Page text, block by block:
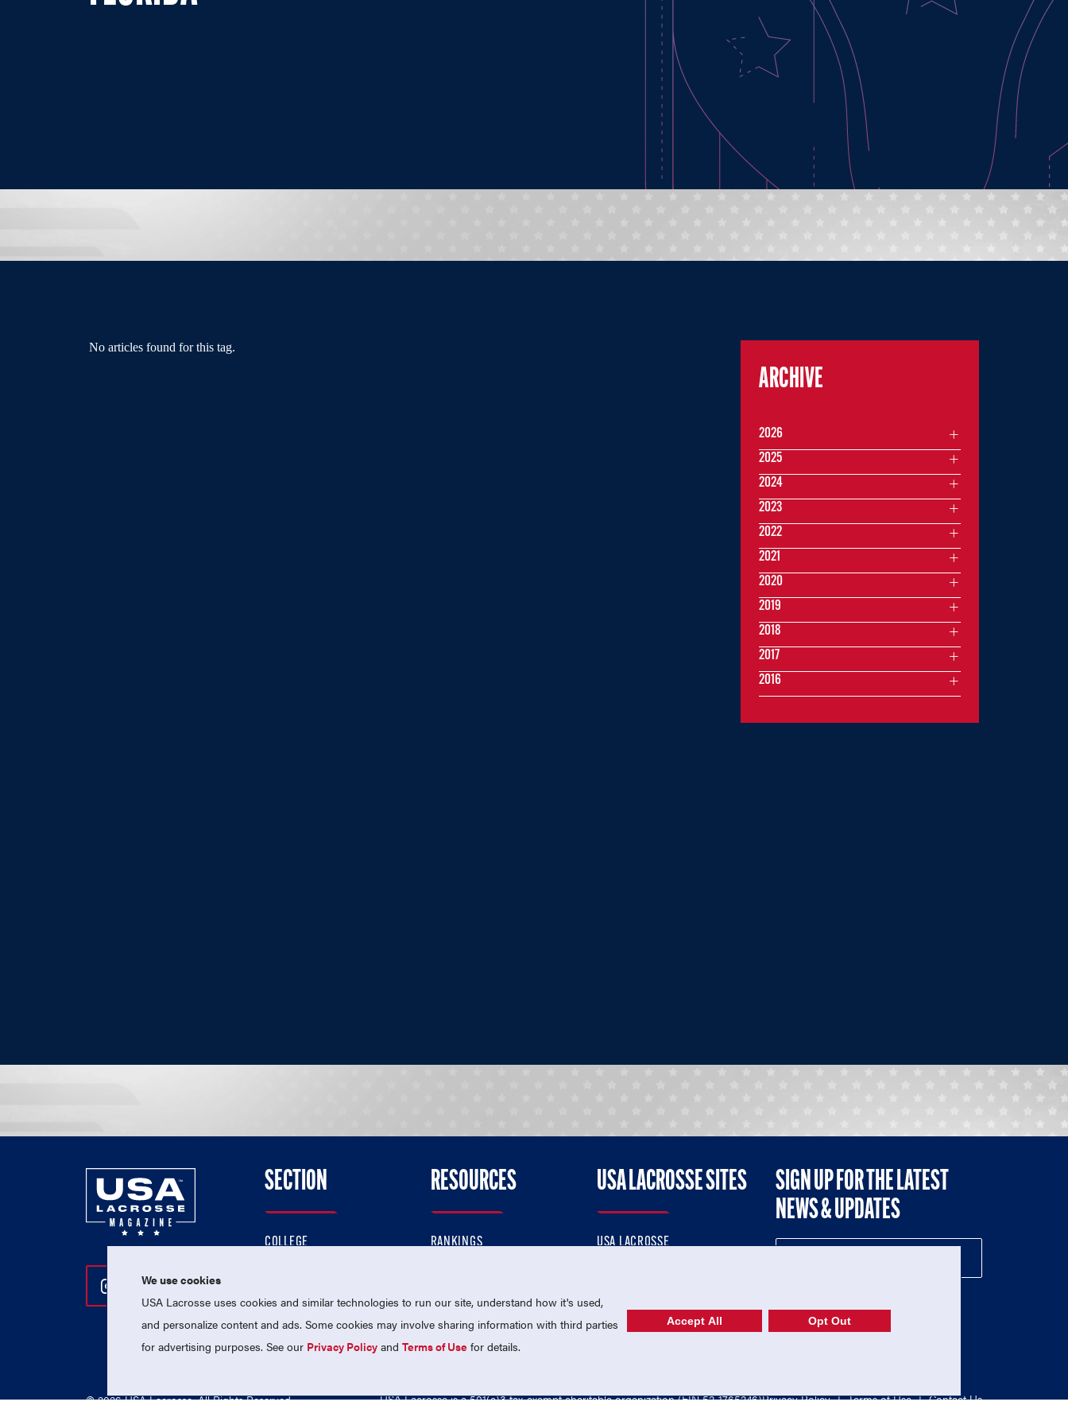
No articles found for this tag.
ARCHIVE
2026
2025
2024
2023
2022
2021
2020
2019
2018
2017
2016
Follow Us On Instagram
Follow Us On Twitter
Follow Us On Facebook
SECTION
COLLEGE
PROFESSIONAL
NATIONAL TEAMS
RESOURCES
RANKINGS
MEMBERSHIP
USA LACROSSE SITES
USA LACROSSE
USA LACROSSE SHOP
SIGN UP FOR THE LATEST
NEWS & UPDATES
© 2026 USA Lacrosse. All Rights Reserved. USA Lacrosse is a 501(c)3 tax-exempt charitable organization (EIN 52-1765246)Privacy Policy | Terms of Use | Contact Us
We use cookies
USA Lacrosse uses cookies and similar technologies to run our site, understand how it's used,
and personalize content and ads. Some cookies may involve sharing information with third parties
for advertising purposes. See our Privacy Policy andTerms of Use for details.
Accept All Opt Out